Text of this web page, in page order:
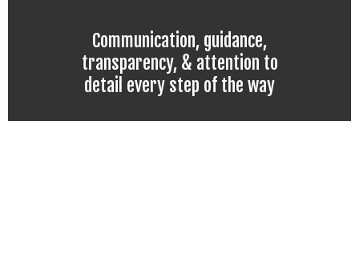
Communication, guidance,
transparency, & attention to
detail every step of the way